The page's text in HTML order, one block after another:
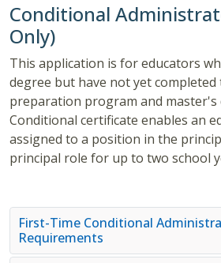
Conditional
Only)
This application is for educators
degree but have not yet
preparation program and master's
Conditional certificate enables an
assigned to a position in the
principal role for up to two school
First-Time Conditional
Requirements